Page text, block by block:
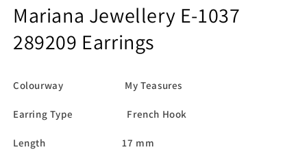
Mariana Jewellery E-1037
289209 Earrings
Colourway My Teasures
Earring Type French Hook
Length 17 mm